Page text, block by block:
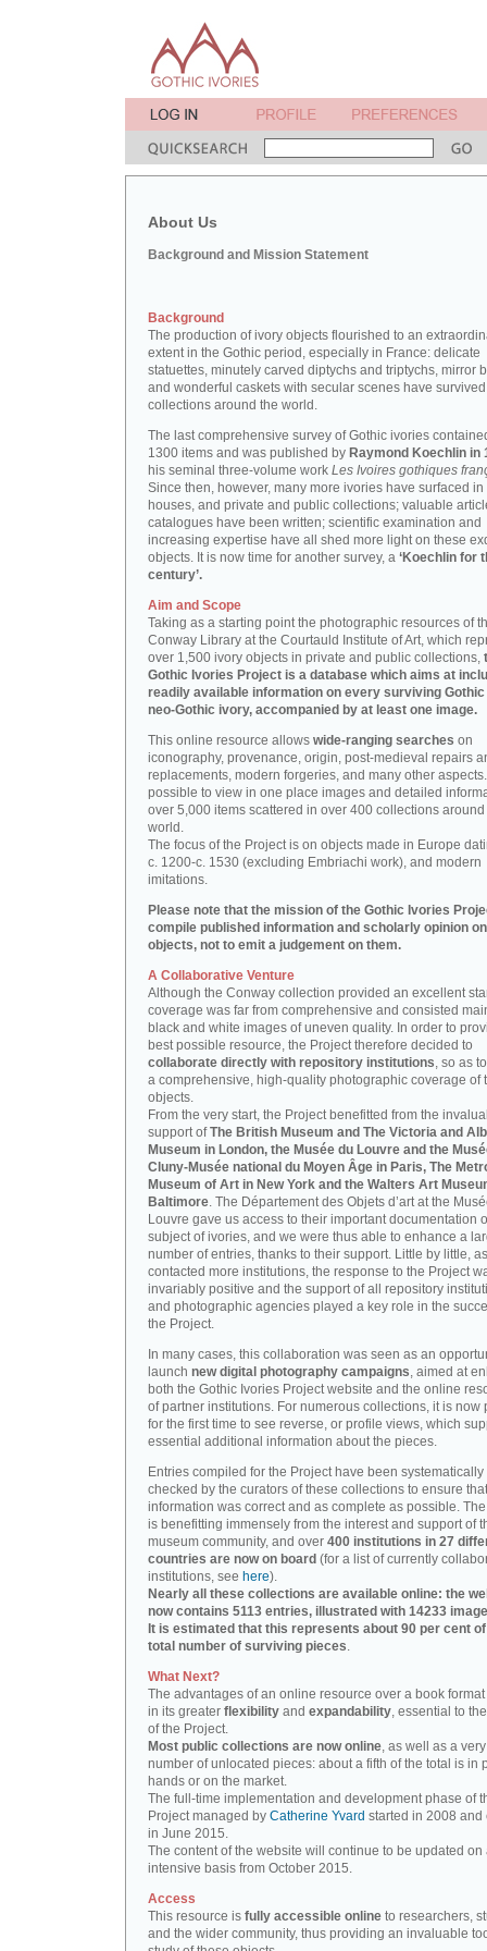
About Us
Background and Mission Statement
Background
The production of ivory objects flourished to an
extent in the Gothic period, especially in France: delicate
statuettes, minutely carved diptychs and triptychs, mirror
and wonderful caskets with secular scenes have
collections around the world.
The last comprehensive survey of Gothic ivories
1300 items and was published by Raymond Koechlin in
his seminal three-volume work Les Ivoires gothiques
Since then, however, many more ivories have surfaced
houses, and private and public collections; valuable
catalogues have been written; scientific examination and
increasing expertise have all shed more light on these
objects. It is now time for another survey, a ‘Koechlin for
century’.
Aim and Scope
Taking as a starting point the photographic resources of
Conway Library at the Courtauld Institute of Art, which
over 1,500 ivory objects in private and public collections,
Gothic Ivories Project is a database which aims at
readily available information on every surviving Gothic
neo-Gothic ivory, accompanied by at least one image.
This online resource allows wide-ranging searches on
iconography, provenance, origin, post-medieval repairs
replacements, modern forgeries, and many other
possible to view in one place images and detailed
over 5,000 items scattered in over 400 collections around
world.
The focus of the Project is on objects made in Europe
c. 1200-c. 1530 (excluding Embriachi work), and modern
imitations.
Please note that the mission of the Gothic Ivories
compile published information and scholarly opinion
objects, not to emit a judgement on them.
A Collaborative Venture
Although the Conway collection provided an excellent
coverage was far from comprehensive and consisted
black and white images of uneven quality. In order to
best possible resource, the Project therefore decided to
collaborate directly with repository institutions, so as
a comprehensive, high-quality photographic coverage of
objects.
From the very start, the Project benefitted from the
support ofThe British Museum and The Victoria and
Museum in London, the Musée du Louvre and the
Cluny-Musée national du Moyen Âge in Paris, The
Museum of Art in New York and the Walters Art
Baltimore. The Département des Objets d’art at the
Louvre gave us access to their important documentation
subject of ivories, and we were thus able to enhance a
number of entries, thanks to their support. Little by little,
contacted more institutions, the response to the Project
invariably positive and the support of all repository
and photographic agencies played a key role in the
the Project.
In many cases, this collaboration was seen as an
launch new digital photography campaigns, aimed at
both the Gothic Ivories Project website and the online
of partner institutions. For numerous collections, it is now
for the first time to see reverse, or profile views, which
essential additional information about the pieces.
Entries compiled for the Project have been systematically
checked by the curators of these collections to ensure
information was correct and as complete as possible.
is benefitting immensely from the interest and support of
museum community, and over 400 institutions in 27
countries are now on board (for a list of currently
institutions, see here).
Nearly all these collections are available online: the
now contains 5113 entries, illustrated with 14233
It is estimated that this represents about 90 per cent
total number of surviving pieces.
What Next?
The advantages of an online resource over a book
in its greater flexibility and expandability, essential to
of the Project.
Most public collections are now online, as well as a
number of unlocated pieces: about a fifth of the total is in
hands or on the market.
The full-time implementation and development phase of
Project managed by Catherine Yvard started in 2008 and
in June 2015.
The content of the website will continue to be updated on
intensive basis from October 2015.
Access
This resource is fully accessible online to researchers,
and the wider community, thus providing an invaluable